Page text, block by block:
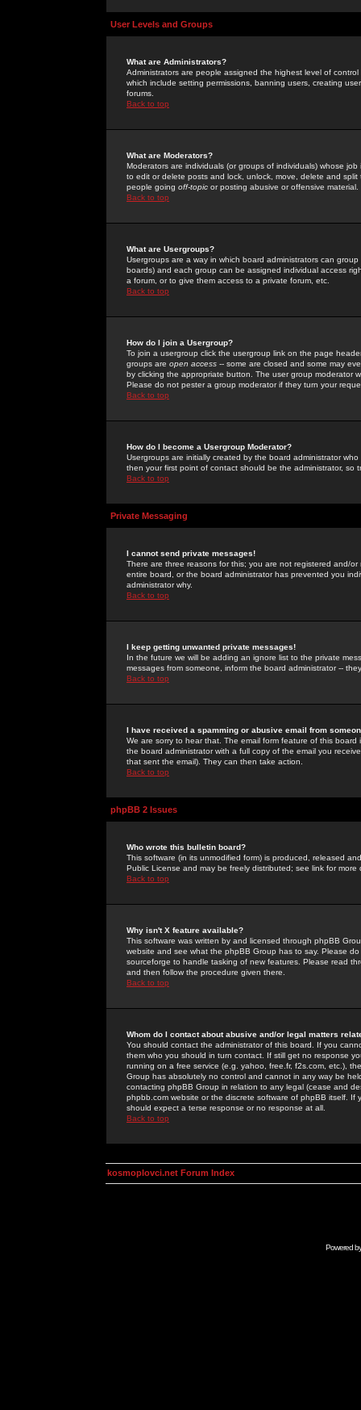
User Levels and Groups
What are Administrators?
Administrators are people assigned the highest level of
which include setting permissions, banning users, creating
forums.
Back to top
What are Moderators?
Moderators are individuals (or groups of individuals) whose
to edit or delete posts and lock, unlock, move, delete and
people going off-topic or posting abusive or offensive material.
Back to top
What are Usergroups?
Usergroups are a way in which board administrators can
boards) and each group can be assigned individual access
a forum, or to give them access to a private forum, etc.
Back to top
How do I join a Usergroup?
To join a usergroup click the usergroup link on the page
groups are open access -- some are closed and some may
by clicking the appropriate button. The user group moderator
Please do not pester a group moderator if they turn your
Back to top
How do I become a Usergroup Moderator?
Usergroups are initially created by the board administrator
then your first point of contact should be the administrator, so
Back to top
Private Messaging
I cannot send private messages!
There are three reasons for this; you are not registered and/
entire board, or the board administrator has prevented you
administrator why.
Back to top
I keep getting unwanted private messages!
In the future we will be adding an ignore list to the private
messages from someone, inform the board administrator --
Back to top
I have received a spamming or abusive email from
We are sorry to hear that. The email form feature of this
the board administrator with a full copy of the email you
that sent the email). They can then take action.
Back to top
phpBB 2 Issues
Who wrote this bulletin board?
This software (in its unmodified form) is produced, released
Public License and may be freely distributed; see link for more
Back to top
Why isn't X feature available?
This software was written by and licensed through phpBB
website and see what the phpBB Group has to say. Please
sourceforge to handle tasking of new features. Please read
and then follow the procedure given there.
Back to top
Whom do I contact about abusive and/or legal matters
You should contact the administrator of this board. If you
them who you should in turn contact. If still get no response
running on a free service (e.g. yahoo, free.fr, f2s.com, etc.),
Group has absolutely no control and cannot in any way be
contacting phpBB Group in relation to any legal (cease and
phpbb.com website or the discrete software of phpBB itself.
should expect a terse response or no response at all.
Back to top
kosmoplovci.net Forum Index
Powered